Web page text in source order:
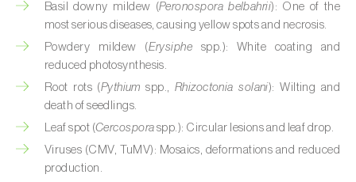
Cherry tree (Prunus avium L.)
Chestnut tree (Castanea sativa)
Chickpea (Cicer arietinum
Chicory (Cichorium spp.
Chili pepper, chilli and rocoto (Capsicum
annuum, C. frutescens e C. pubescens
Basil downy mildew (Peronospora belbahrii): One of the
most serious diseases, causing yellow spots and necrosis.
Powdery mildew (Erysiphe spp.): White coating and
reduced photosynthesis.
Root rots (Pythium spp., Rhizoctonia solani): Wilting and
death of seedlings.
Leaf spot (Cercospora spp.): Circular lesions and leaf drop.
Viruses (CMV, TuMV): Mosaics, deformations and reduced
production.